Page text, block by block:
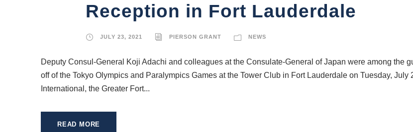
Reception in Fort Lauderdale
JULY 23, 2021 PIERSON GRANT NEWS
Deputy Consul-General Koji Adachi and colleagues at the Consulate-General of Japan were among the
off of the Tokyo Olympics and Paralympics Games at the Tower Club in Fort Lauderdale on Tuesday,
International, the Greater Fort...
READ MORE